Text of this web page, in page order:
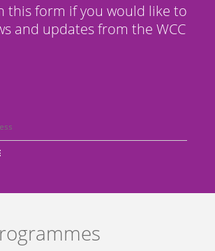
this form if you would like to
and updates from the WCC